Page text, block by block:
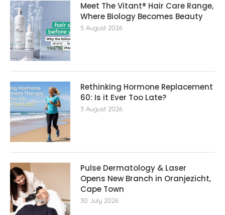
Meet The Vitant® Hair Care Range,
Where Biology Becomes Beauty
5 August 2026
Rethinking Hormone Replacement
60: Is it Ever Too Late?
3 August 2026
Pulse Dermatology & Laser
Opens New Branch in Oranjezicht,
Cape Town
30 July 2026